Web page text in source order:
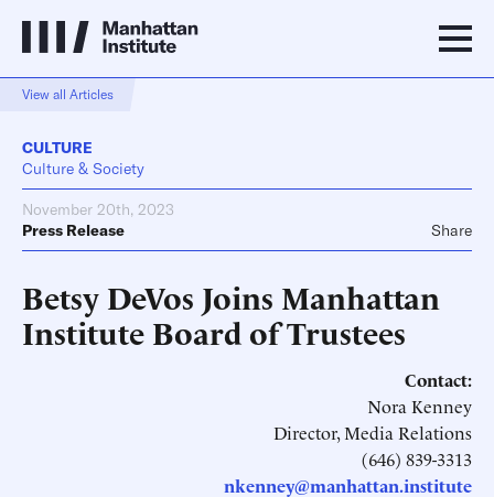
View all Articles
CULTURE
Culture & Society
November 20th, 2023
Press Release
Share
Betsy DeVos Joins Manhattan
Institute Board of Trustees
Contact:
Nora Kenney
Director, Media Relations
(646) 839-3313
nkenney@manhattan.institute